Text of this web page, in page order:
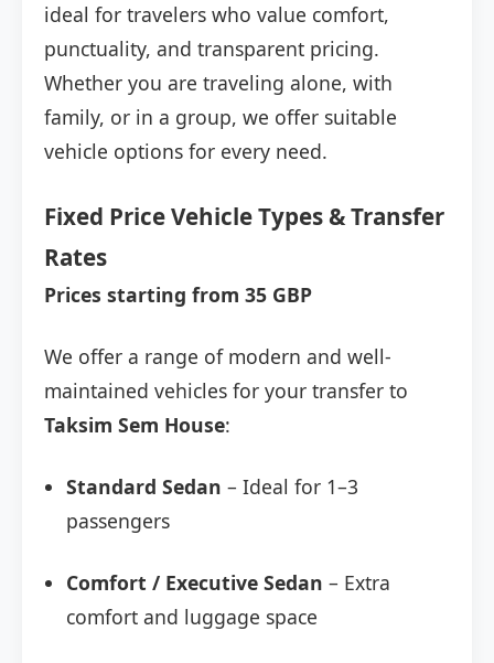
ideal for travelers who value comfort,
punctuality, and transparent pricing.
Whether you are traveling alone, with
family, or in a group, we offer suitable
vehicle options for every need.
Fixed Price Vehicle Types & Transfer
Rates
Prices starting from 35 GBP
We offer a range of modern and well-
maintained vehicles for your transfer to
Taksim Sem House:
Standard Sedan – Ideal for 1–3
passengers
Comfort / Executive Sedan – Extra
comfort and luggage space